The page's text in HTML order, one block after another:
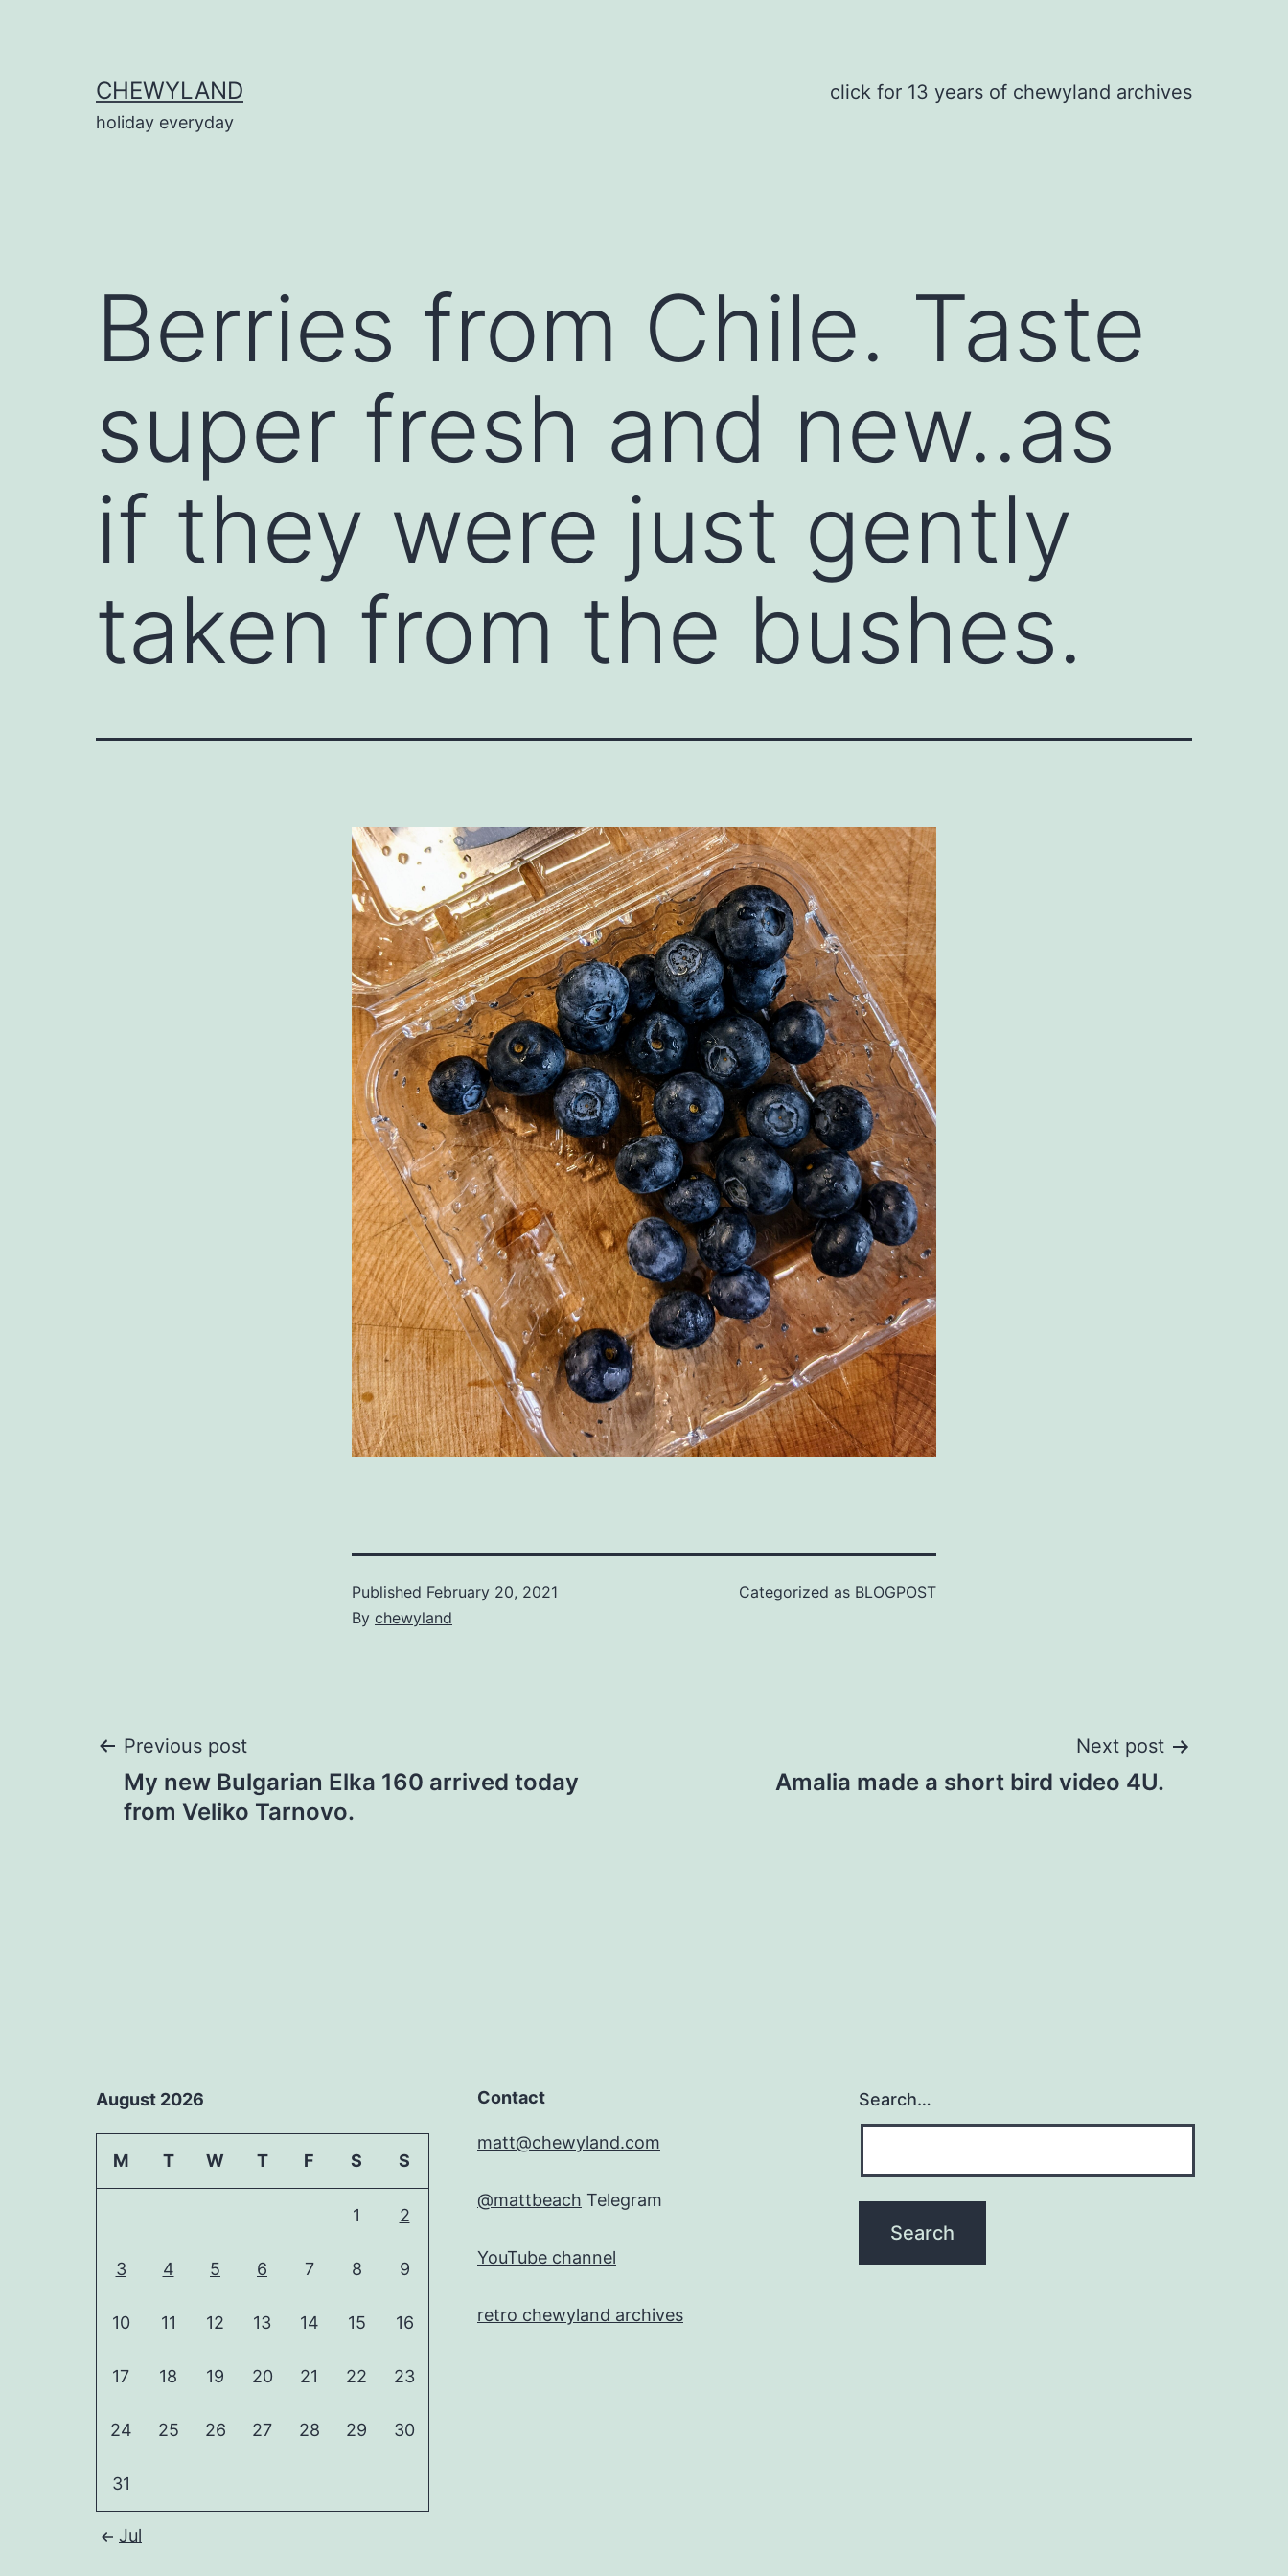
CHEWYLAND
holiday everyday
click for 13 years of chewyland archives
Berries from Chile. Taste
super fresh and new..as
if they were just gently
taken from the bushes.
Published February 20, 2021
By chewyland
Categorized as BLOGPOST
Post
navigation
Previous post
My new Bulgarian Elka 160 arrived today
from Veliko Tarnovo.
Next post
Amalia made a short bird video 4U.
August 2026
M T W T F S S
1 2
3 4 5 6 7 8 9
10 11 12 13 14 15 16
17 18 19 20 21 22 23
24 25 26 27 28 29 30
31
Jul
Contact
matt@chewyland.com
@mattbeach Telegram
YouTube channel
retro chewyland archives
Search…